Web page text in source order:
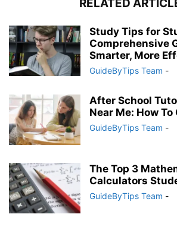
RELATED
Study Tips for
Comprehensive
Smarter, More
GuideByTips Team -
After School
Near Me: How
GuideByTips Team -
The Top 3
Calculators
GuideByTips Team -